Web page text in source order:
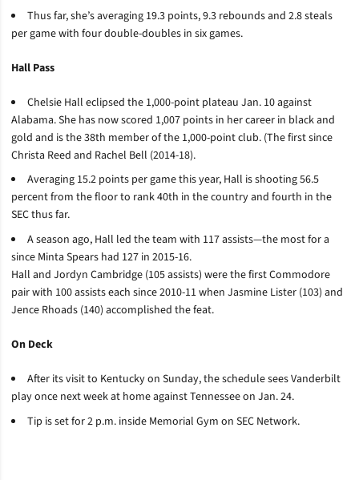
Thus far, she’s averaging 19.3 points, 9.3 rebounds and 2.8 steals
per game with four double-doubles in six games.
Hall Pass
Chelsie Hall eclipsed the 1,000-point plateau Jan. 10 against
Alabama. She has now scored 1,007 points in her career in black and
gold and is the 38th member of the 1,000-point club. (The first since
Christa Reed and Rachel Bell (2014-18).
Averaging 15.2 points per game this year, Hall is shooting 56.5
percent from the floor to rank 40th in the country and fourth in the
SEC thus far.
A season ago, Hall led the team with 117 assists­—the most for a
since Minta Spears had 127 in 2015-16.
Hall and Jordyn Cambridge (105 assists) were the first Commodore
pair with 100 assists each since 2010-11 when Jasmine Lister (103) and
Jence Rhoads (140) accomplished the feat.
On Deck
After its visit to Kentucky on Sunday, the schedule sees Vanderbilt
play once next week at home against Tennessee on Jan. 24.
Tip is set for 2 p.m. inside Memorial Gym on SEC Network.